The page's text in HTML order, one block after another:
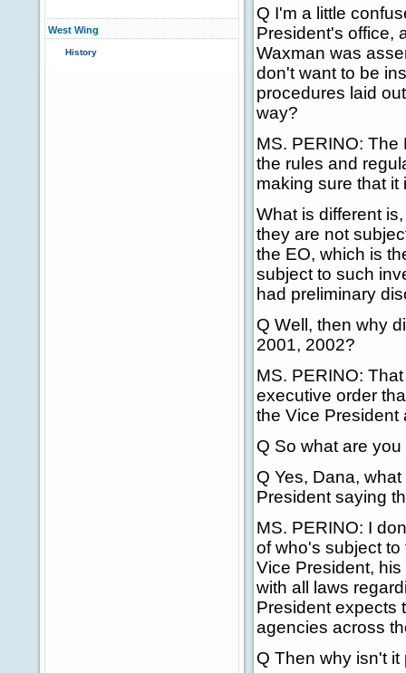
West Wing
History
Q I'm a little
President's office,
Waxman was
don't want to be
procedures laid
way?
MS. PERINO:
the rules and
making sure that
What is different
they are not
the EO, which is
subject to such
had preliminary
Q Well, then why
2001, 2002?
MS. PERINO:
executive order
the Vice President
Q So what are
Q Yes, Dana,
President saying
MS. PERINO: I
of who's subject to
Vice President,
with all laws
President expects
agencies across
Q Then why isn't it